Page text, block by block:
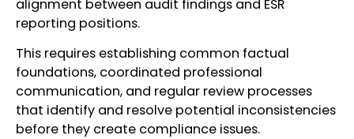
alignment between audit findings and ESR
reporting positions.
This requires establishing common factual
foundations, coordinated professional
communication, and regular review processes
that identify and resolve potential inconsistencies
before they create compliance issues.